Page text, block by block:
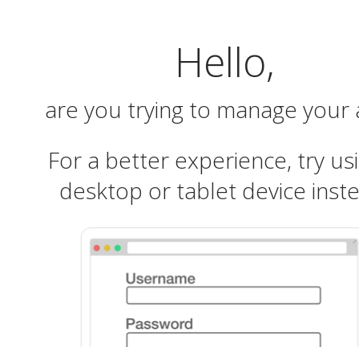
Hello,
are you trying to manage your
For a better experience, try
desktop or tablet device